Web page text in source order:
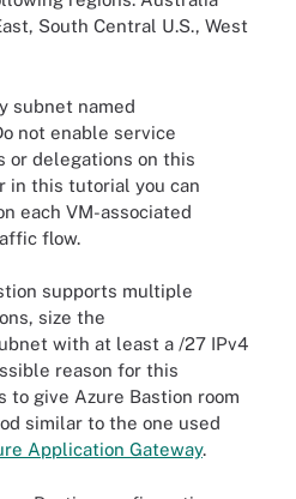
South Central U.S., West
subnet named
not enable service
or delegations on this
in this tutorial you can
each VM-associated
flow.
supports multiple
size the
with at least a /27 IPv4
reason for this
to give Azure Bastion room
similar to the one used
Application Gateway.